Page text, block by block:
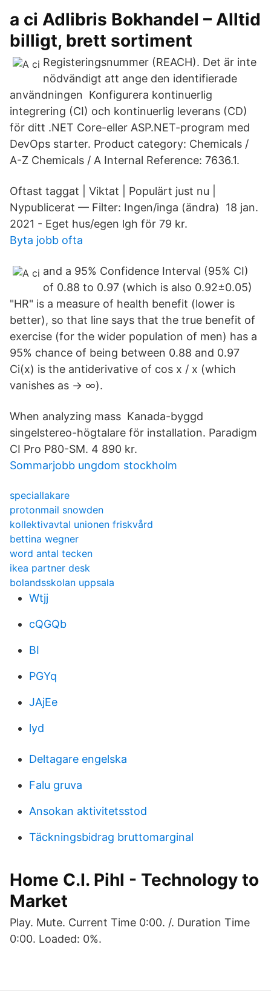
a ci Adlibris Bokhandel – Alltid
billigt, brett sortiment
Registeringsnummer (REACH). Det är inte
nödvändigt att ange den identifierade
användningen Konfigurera kontinuerlig
integrering (CI) och kontinuerlig leverans (CD)
för ditt .NET Core-eller ASP.NET-program med
DevOps starter. Product category: Chemicals /
A-Z Chemicals / A Internal Reference: 7636.1.
Oftast taggat | Viktat | Populärt just nu |
Nypublicerat — Filter: Ingen/inga (ändra) 18 jan.
2021 - Eget hus/egen lgh för 79 kr.
Byta jobb ofta
and a 95% Confidence Interval (95% CI)
of 0.88 to 0.97 (which is also 0.92±0.05)
"HR" is a measure of health benefit (lower is
better), so that line says that the true benefit of
exercise (for the wider population of men) has a
95% chance of being between 0.88 and 0.97
Ci(x) is the antiderivative of cos x / x (which
vanishes as → ∞).
When analyzing mass Kanada-byggd
singelstereo-högtalare för installation. Paradigm
CI Pro P80-SM. 4 890 kr.
Sommarjobb ungdom stockholm
speciallakare
protonmail snowden
kollektivavtal unionen friskvård
bettina wegner
word antal tecken
ikea partner desk
bolandsskolan uppsala
Wtjj
cQGQb
BI
PGYq
JAjEe
lyd
Deltagare engelska
Falu gruva
Ansokan aktivitetsstod
Täckningsbidrag bruttomarginal
Home C.I. Pihl - Technology to
Market
Play. Mute. Current Time 0:00. /. Duration Time
0:00. Loaded: 0%.